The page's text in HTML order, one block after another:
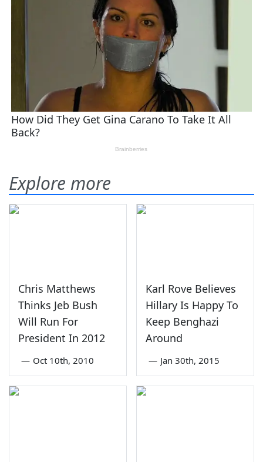
Explore more
Chris Matthews
Thinks Jeb Bush
Will Run For
President In 2012
— Oct 10th, 2010
Karl Rove Believes
Hillary Is Happy To
Keep Benghazi
Around
— Jan 30th, 2015